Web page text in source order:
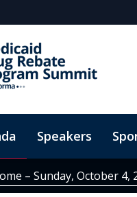
Speakers
Virtual Experience
– Sunday, October 4,